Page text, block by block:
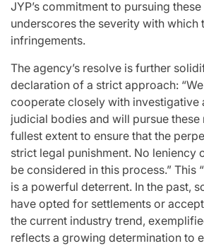
JYP’s commitment to pursuing
underscores the severity with which
infringements.
The agency’s resolve is further
declaration of a strict approach:
cooperate closely with investigative
judicial bodies and will pursue these
fullest extent to ensure that the
strict legal punishment. No leniency
be considered in this process.” This
is a powerful deterrent. In the past,
have opted for settlements or
the current industry trend,
reflects a growing determination to